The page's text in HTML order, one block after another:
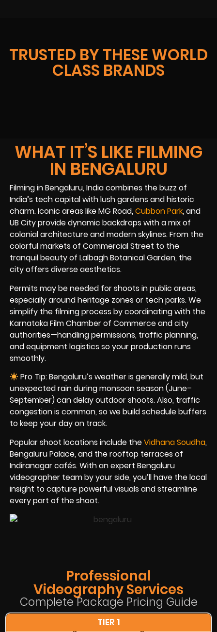
TRUSTED BY THESE WORLD
CLASS BRANDS
WHAT IT’S LIKE FILMING
IN BENGALURU
Filming in Bengaluru, India combines the buzz of
India’s tech capital with lush gardens and historic
charm. Iconic areas like MG Road,Cubbon Park, and
UB City provide dynamic backdrops with a mix of
colonial architecture and modern skylines. From the
colorful markets of Commercial Street to the
tranquil beauty of Lalbagh Botanical Garden, the
city offers diverse aesthetics.
Permits may be needed for shoots in public areas,
especially around heritage zones or tech parks. We
simplify the filming process by coordinating with the
Karnataka Film Chamber of Commerce and city
authorities—handling permissions, traffic planning,
and equipment logistics so your production runs
smoothly.
Pro Tip: Bengaluru’s weather is generally mild, but
unexpected rain during monsoon season (June–
September) can delay outdoor shoots. Also, traffic
congestion is common, so we build schedule buffers
to keep your day on track.
Popular shoot locations include theVidhana Soudha,
Bengaluru Palace, and the rooftop terraces of
Indiranagar cafés. With an expert Bengaluru
videographer team by your side, you’ll have the local
insight to capture powerful visuals and streamline
every part of the shoot.
Professional
Videography Services
Complete Package Pricing Guide
TIER 1